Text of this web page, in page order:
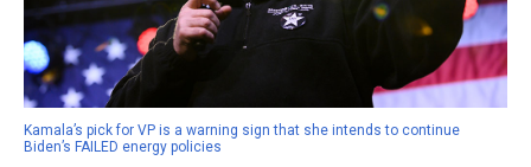
Kamala’s pick for VP is a warning sign that she intends to continue
Biden’s FAILED energy policies